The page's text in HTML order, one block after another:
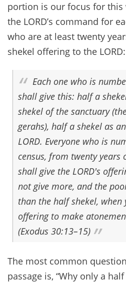
portion is our focus for this
the LORD’s command for
who are at least twenty
shekel offering to the LORD:
Each one who is
shall give this: half a
shekel of the sanctuary
gerahs), half a shekel as
LORD. Everyone who is
census, from twenty years
shall give the LORD's
not give more, and the
than the half shekel, when
offering to make
(Exodus 30:13–15)
The most common
passage is, “Why only a